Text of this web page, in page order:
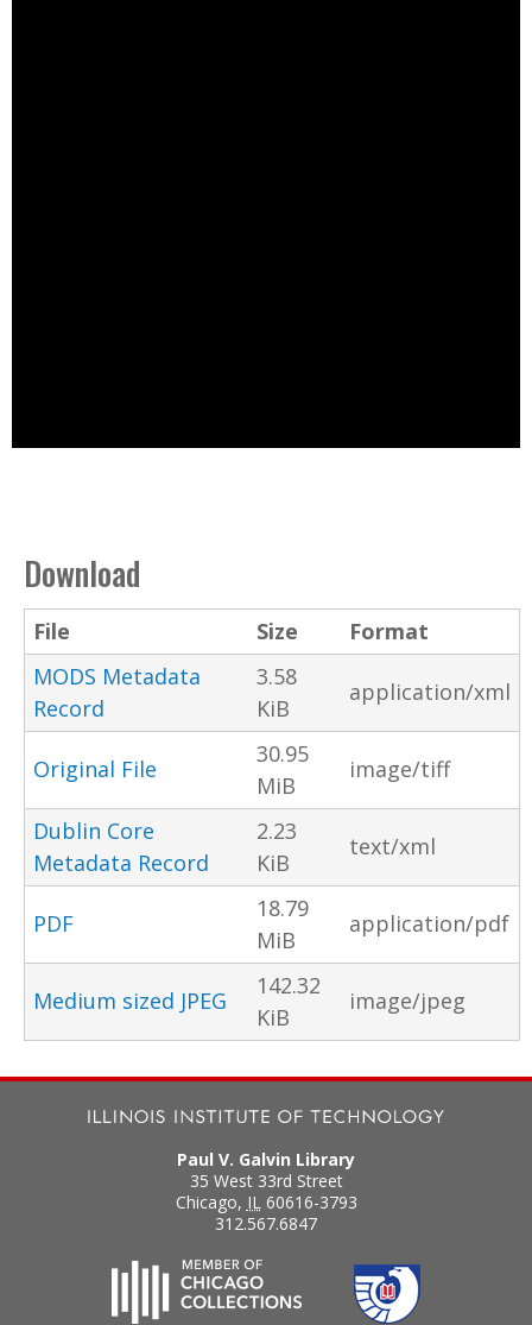
Download
File Size
Format
MODS Metadata
Record
3.58
KiB
application/xml
Original File
30.95
MiB
image/tiff
Dublin Core
Metadata Record
2.23
KiB
text/xml
PDF
18.79
MiB
application/pdf
Medium sized JPEG
142.32
KiB
image/jpeg
Paul V. Galvin Library
35 West 33rd Street
Chicago, IL 60616-3793
312.567.6847